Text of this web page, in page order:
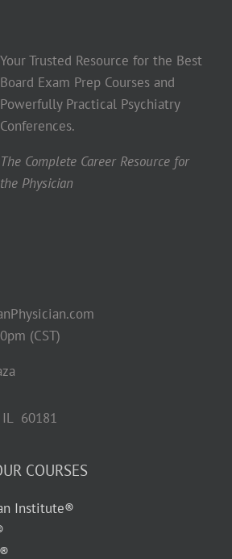
Your Trusted Resource for the Best
Board Exam Prep Courses and
Powerfully Practical Psychiatry
Conferences.
The Complete Career Resource for
the Physician
(CST)
IL 60181
COURSES
Institute®